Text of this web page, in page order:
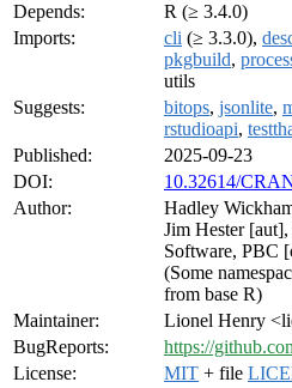
Depends:
R (≥ 3.4.0)
Imports:
cli (≥ 3.3.0),
pkgbuild,
utils
Suggests:
bitops, jsonlite,
rstudioapi,
Published:
2025-09-23
DOI:
10.32614/
Author:
Hadley
Jim Hester
Software, PBC
(Some
from base R)
Maintainer:
Lionel Henry
BugReports:
https://
License:
MIT + file